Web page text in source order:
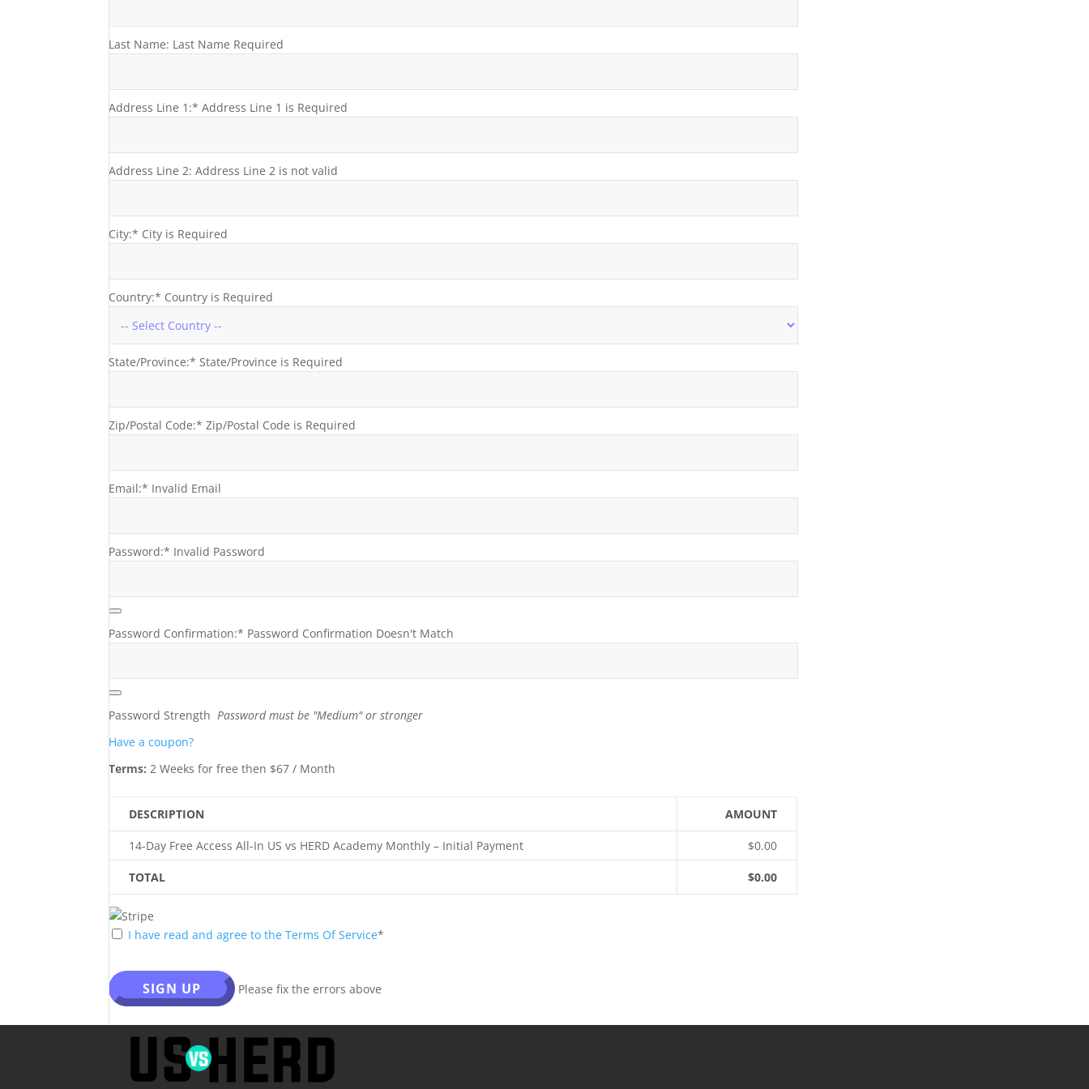
Last Name: Last Name Required
Address Line 1:* Address Line 1 is Required
Address Line 2: Address Line 2 is not valid
City:* City is Required
Country:* Country is Required
State/Province:* State/Province is Required
Zip/Postal Code:* Zip/Postal Code is Required
Email:* Invalid Email
Password:* Invalid Password
Password Confirmation:* Password Confirmation Doesn't Match
Password Strength Password must be "Medium" or stronger
Have a coupon?
Terms: 2 Weeks for free then $67 / Month
DESCRIPTION AMOUNT
14-Day Free Access All-In US vs HERD Academy Monthly – Initial Payment $0.00
TOTAL $0.00
I have read and agree to the Terms Of Service*
No val
Please fix the errors above